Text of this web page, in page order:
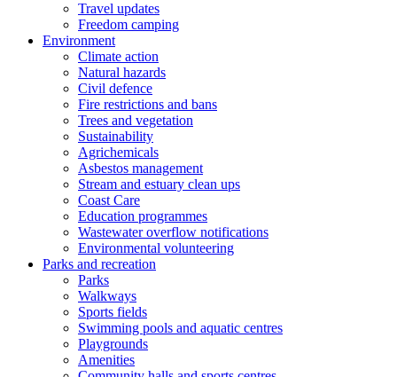
Travel updates
Freedom camping
Environment
Climate action
Natural hazards
Civil defence
Fire restrictions and bans
Trees and vegetation
Sustainability
Agrichemicals
Asbestos management
Stream and estuary clean ups
Coast Care
Education programmes
Wastewater overflow notifications
Environmental volunteering
Parks and recreation
Parks
Walkways
Sports fields
Swimming pools and aquatic centres
Playgrounds
Amenities